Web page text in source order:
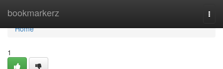
bookmarkerz
Home
Home
1